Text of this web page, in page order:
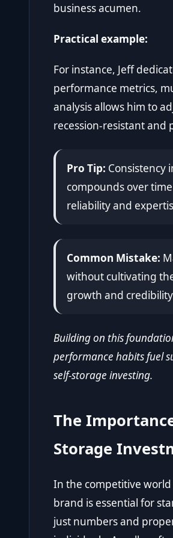
business acumen.
Practical example:
For instance, Jeff
performance metrics,
analysis allows him to
recession-resistant and
Pro Tip: Consistency
compounds over
reliability and
Common Mistake:
without cultivating
growth and
Building on this
performance habits fuel
self-storage investing.
The
Storage
In the competitive
brand is essential for
just numbers and